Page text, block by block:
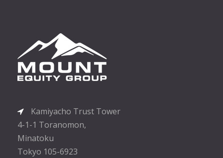
Kamiyacho Trust Tower
4-1-1 Toranomon,
Minatoku
Tokyo 105-6923